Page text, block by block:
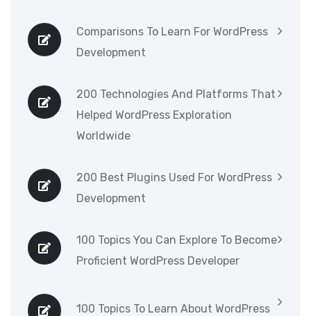
Comparisons To Learn For WordPress
Development
200 Technologies And Platforms That
Helped WordPress Exploration
Worldwide
200 Best Plugins Used For WordPress
Development
100 Topics You Can Explore To Become
Proficient WordPress Developer
100 Topics To Learn About WordPress